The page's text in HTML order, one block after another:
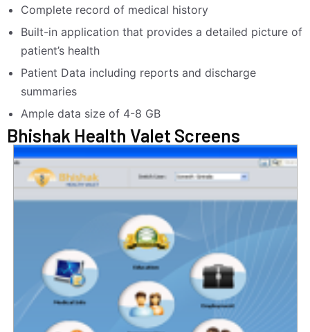
Complete record of medical history
Built-in application that provides a detailed picture of
patient’s health
Patient Data including reports and discharge
summaries
Ample data size of 4-8 GB
Bhishak Health Valet Screens